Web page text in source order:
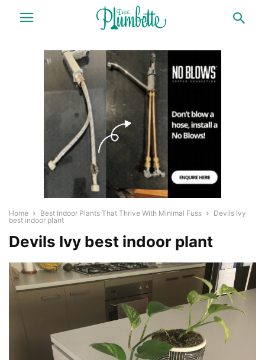
Home Best Indoor Plants That Thrive With Minimal Fuss
Devils Ivy
best indoor plant
Devils Ivy best indoor plant